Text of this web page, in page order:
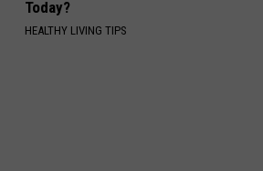
Today?
HEALTHY LIVING TIPS